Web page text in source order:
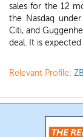
sales for the 12
the Nasdaq
Citi, and
deal. It is
Relevant Profile: